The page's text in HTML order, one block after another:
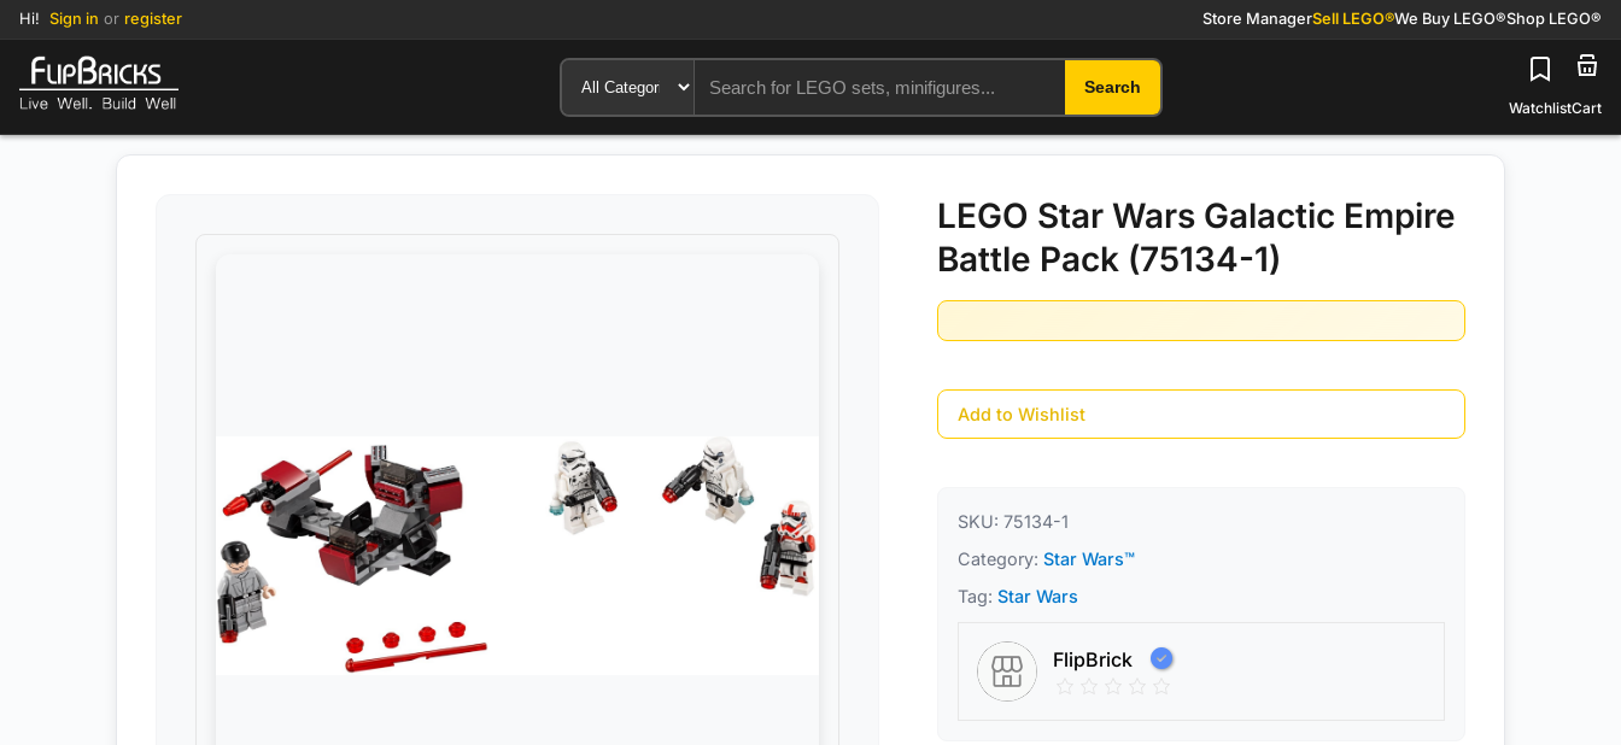
Hi! Sign in or register Store ManagerSell LEGO®We Buy LEGO®Shop LEGO®
Search
WatchlistCart
LEGO Star Wars Galactic Empire
Battle Pack (75134-1)
Add to Wishlist
SKU: 75134-1
Category: Star Wars™
Tag: Star Wars
FlipBrick